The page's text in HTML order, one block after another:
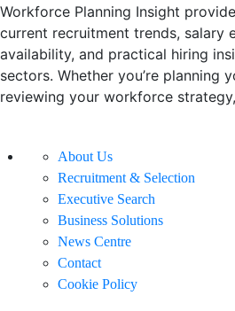
Workforce Planning Insight
current recruitment trends, salary
availability, and practical hiring
sectors. Whether you’re planning
reviewing your workforce
About Us
Recruitment & Selection
Executive Search
Business Solutions
News Centre
Contact
Cookie Policy